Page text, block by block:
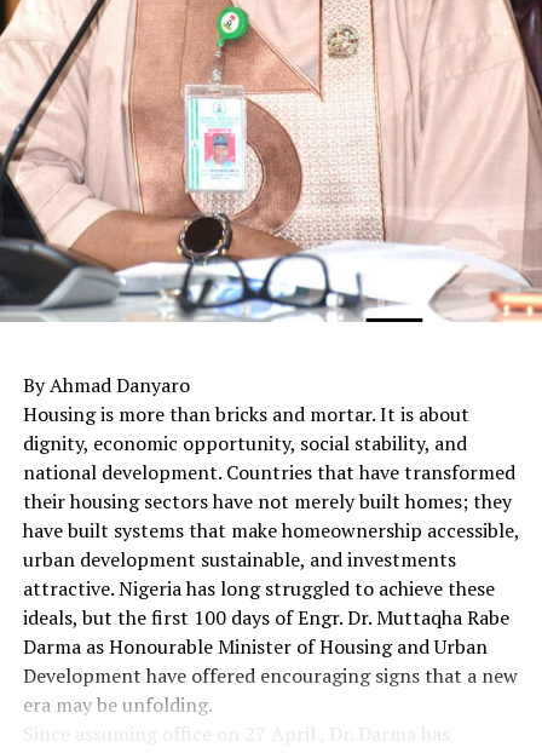
By Ahmad Danyaro
Housing is more than bricks and mortar. It is about
dignity, economic opportunity, social stability, and
national development. Countries that have transformed
their housing sectors have not merely built homes; they
have built systems that make homeownership accessible,
urban development sustainable, and investments
attractive. Nigeria has long struggled to achieve these
ideals, but the first 100 days of Engr. Dr. Muttaqha Rabe
Darma as Honourable Minister of Housing and Urban
Development have offered encouraging signs that a new
era may be unfolding.
Since assuming office on 27 April , Dr. Darma has